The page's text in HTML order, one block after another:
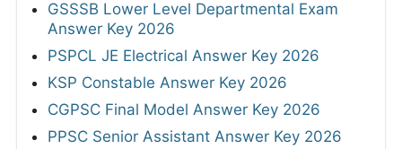
GSSSB Lower Level Departmental Exam
Answer Key 2026
PSPCL JE Electrical Answer Key 2026
KSP Constable Answer Key 2026
CGPSC Final Model Answer Key 2026
PPSC Senior Assistant Answer Key 2026